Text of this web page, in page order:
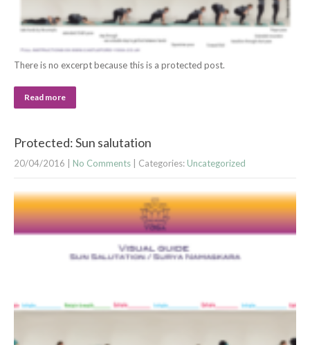
There is no excerpt because this is a protected post.
Read more
Protected: Sun salutation
20/04/2016 No Comments | Categories: Uncategorized